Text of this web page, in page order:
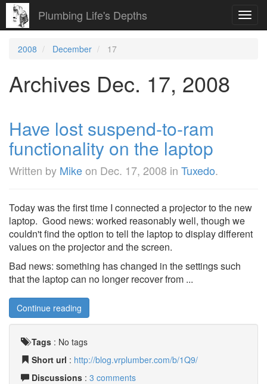
Plumbing Life's Depths
2008 December 17
Archives Dec. 17, 2008
Have lost suspend-to-ram
functionality on the laptop
Written by Mikeon Dec. 17, 2008 in Tuxedo.
Today was the first time I connected a projector to the new
laptop. Good news: worked reasonably well, though we
couldn't find the option to tell the laptop to display different
values on the projector and the screen.
Bad news: something has changed in the settings such
that the laptop can no longer recover from ...
Continue reading
Tags : No tags
Short url : http://blog.vrplumber.com/b/1Q9/
Discussions : 3 comments